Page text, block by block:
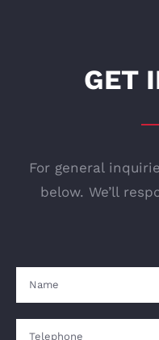
GET
For general
below. We’ll